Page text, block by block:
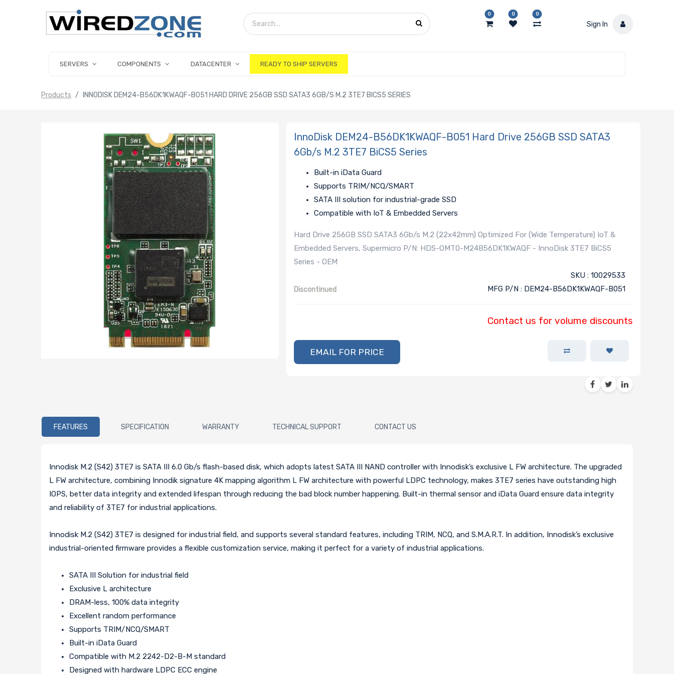
0 0 0
Sign In
SERVERS COMPONENTS DATACENTER READY TO SHIP SERVERS
Products INNODISK DEM24-B56DK1KWAQF-B051 HARD DRIVE 256GB SSD SATA3 6GB/S M.2 3TE7 BICS5 SERIES
InnoDisk DEM24-B56DK1KWAQF-B051 Hard Drive 256GB SSD SATA3
6Gb/s M.2 3TE7 BiCS5 Series
Built-in iData Guard
Supports TRIM/NCQ/SMART
SATA III solution for industrial-grade SSD
Compatible with IoT & Embedded Servers
Hard Drive 256GB SSD SATA3 6Gb/s M.2 (22x42mm) Optimized For (Wide Temperature) IoT &
Embedded Servers, Supermicro P/N: HDS-OMT0-M24B56DK1KWAQF - InnoDisk 3TE7 BiCS5
Series - OEM
Discontinued
SKU : 10029533
MFG P/N : DEM24-B56DK1KWAQF-B051
Contact us for volume discounts
EMAIL FOR PRICE
FEATURES SPECIFICATION WARRANTY TECHNICAL SUPPORT CONTACT US
Innodisk M.2 (S42) 3TE7 is SATA III 6.0 Gb/s flash-based disk, which adopts latest SATA III NAND controller with Innodisk’s exclusive L FW architecture. The upgraded
L FW architecture, combining Innodik signature 4K mapping algorithm L FW architecture with powerful LDPC technology, makes 3TE7 series have outstanding high
IOPS, better data integrity and extended lifespan through reducing the bad block number happening. Built-in thermal sensor and iData Guard ensure data integrity
and reliability of 3TE7 for industrial applications.
Innodisk M.2 (S42) 3TE7 is designed for industrial field, and supports several standard features, including TRIM, NCQ, and S.M.A.R.T. In addition, Innodisk’s exclusive
industrial-oriented firmware provides a flexible customization service, making it perfect for a variety of industrial applications.
SATA III Solution for industrial field
Exclusive L architecture
DRAM-less, 100% data integrity
Excellent random performance
Supports TRIM/NCQ/SMART
Built-in iData Guard
Compatible with M.2 2242-D2-B-M standard
Designed with hardware LDPC ECC engine